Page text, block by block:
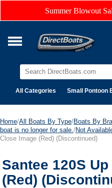
Summer Blowout
All Categories Small Pontoon
Home/All Boats By Type/Boats By
boat is no longer for sale. /Not
Close Image (Red) (Discontinued)
Santee 120S
(Red)